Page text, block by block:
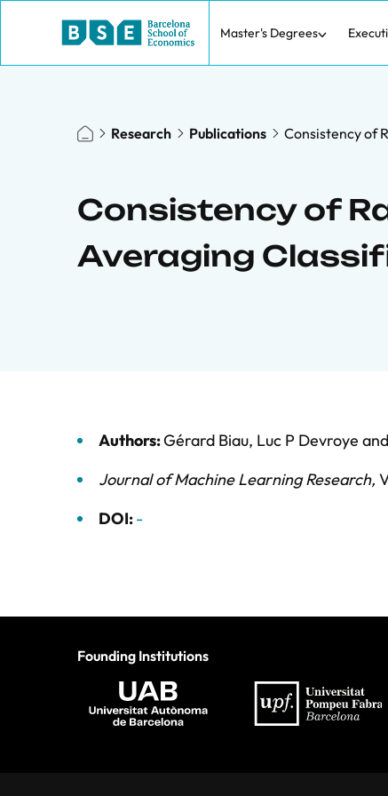
Master's Degrees
Research Publications Consistency of
Consistency of
Averaging
Authors:Gérard Biau, Luc P Devroye and
Journal of Machine Learning Research,
DOI:-
Founding Institutions